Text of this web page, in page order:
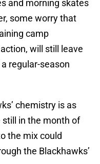
and morning skates
some worry that
camp
will still leave
regular-season
chemistry is as
still in the month of
the mix could
the Blackhawks’